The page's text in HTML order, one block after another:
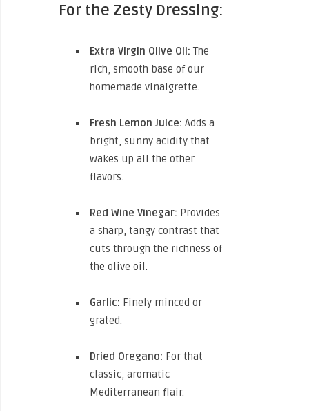
For the Zesty Dressing:
Extra Virgin Olive Oil: The
rich, smooth base of our
homemade vinaigrette.
Fresh Lemon Juice: Adds a
bright, sunny acidity that
wakes up all the other
flavors.
Red Wine Vinegar: Provides
a sharp, tangy contrast that
cuts through the richness of
the olive oil.
Garlic: Finely minced or
grated.
Dried Oregano: For that
classic, aromatic
Mediterranean flair.